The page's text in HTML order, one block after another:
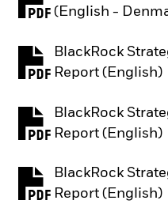
(English -
PDF, opens in a
BlackRock
Report (English)
PDF, opens in a
BlackRock
Report (English)
PDF, opens in a
BlackRock
Report (English)
PDF, opens in a